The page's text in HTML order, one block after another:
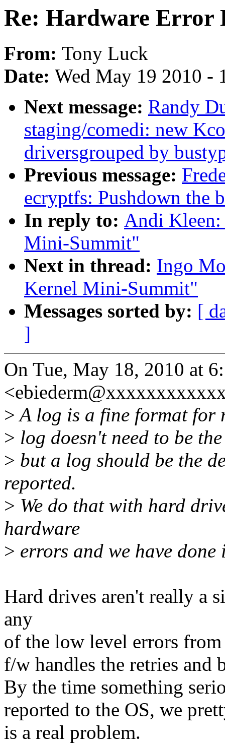
Re: Hardware Error
From: Tony Luck
Date: Wed May 19 2010 -
Next message: Randy
staging/comedi: new
driversgrouped by
Previous message:
ecryptfs: Pushdown the
In reply to: Andi Kleen:
Mini-Summit"
Next in thread: Ingo
Kernel Mini-Summit"
Messages sorted by: [
]
On Tue, May 18, 2010 at
>A log is a fine format for
> log doesn't need to be
> but a log should be the
reported.
> We do that with hard
hardware
> errors and we have
Hard drives aren't really a
any
of the low level errors from
f/w handles the retries and
By the time something
reported to the OS, we
is a real problem.